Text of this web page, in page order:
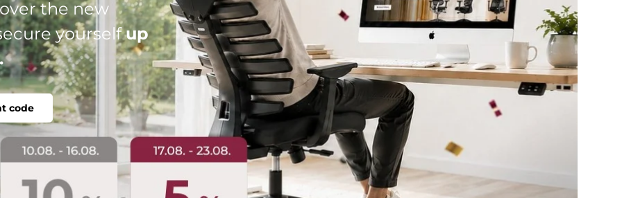
your perfect
individual.